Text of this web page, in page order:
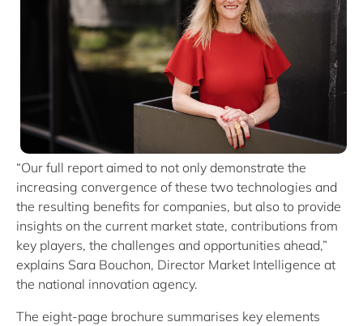
“Our full report aimed to not only demonstrate the
increasing convergence of these two technologies and
the resulting benefits for companies, but also to provide
insights on the current market state, contributions from
key players, the challenges and opportunities ahead,”
explains Sara Bouchon, Director Market Intelligence at
the national innovation agency.
The eight-page brochure summarises key elements